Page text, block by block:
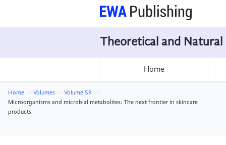
Theoretical and Natural
Home
Home Volumes
Volume 59
Microorganisms and microbial metabolites: The next frontier in skincare
products